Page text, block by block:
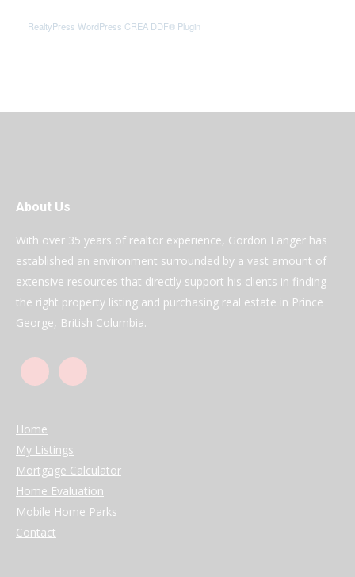
RealtyPress WordPress CREA DDF® Plugin
About Us
With over 35 years of realtor experience, Gordon Langer has
established an environment surrounded by a vast amount of
extensive resources that directly support his clients in finding
the right property listing and purchasing real estate in Prince
George, British Columbia.
Home
My Listings
Mortgage Calculator
Home Evaluation
Mobile Home Parks
Contact